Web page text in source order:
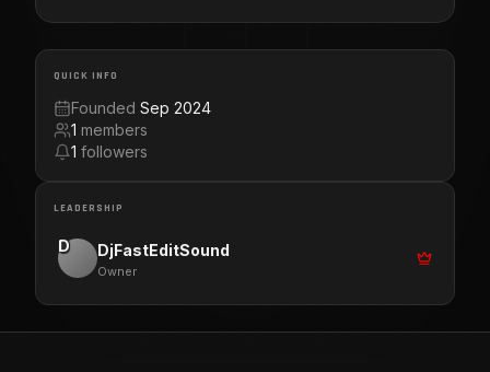
QUICK INFO
Founded Sep 2024
1 members
1 followers
LEADERSHIP
D DjFastEditSound
Owner